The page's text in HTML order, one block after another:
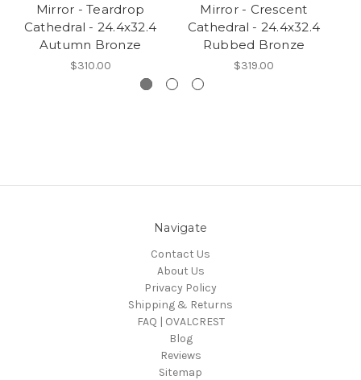
Mirror - Teardrop
Cathedral - 24.4x32.4
Autumn Bronze
$310.00
Mirror - Crescent
Cathedral - 24.4x32.4
Rubbed Bronze
$319.00
Navigate
Contact Us
About Us
Privacy Policy
Shipping & Returns
FAQ | OVALCREST
Blog
Reviews
Sitemap